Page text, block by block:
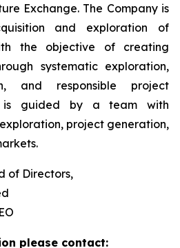
Exchange. The Company is
and exploration of
the objective of creating
systematic exploration,
and responsible project
is guided by a team with
project generation,
of Directors,
please contact: